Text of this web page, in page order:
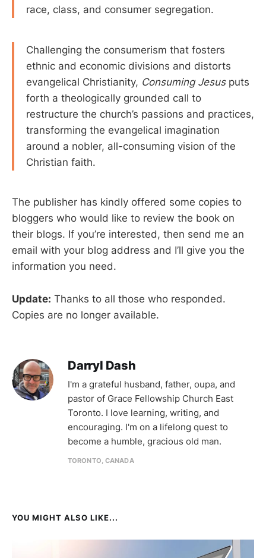
race, class, and consumer segregation.
Challenging the consumerism that fosters
ethnic and economic divisions and distorts
evangelical Christianity, Consuming Jesusputs
forth a theologically grounded call to
restructure the church’s passions and practices,
transforming the evangelical imagination
around a nobler, all-consuming vision of the
Christian faith.
The publisher has kindly offered some copies to
bloggers who would like to review the book on
their blogs. If you’re interested, then send me an
email with your blog address and I’ll give you the
information you need.
Update: Thanks to all those who responded.
Copies are no longer available.
Darryl Dash
I'm a grateful husband, father, oupa, and
pastor of Grace Fellowship Church East
Toronto. I love learning, writing, and
encouraging. I'm on a lifelong quest to
become a humble, gracious old man.
TORONTO, CANADA
YOU MIGHT ALSO LIKE...